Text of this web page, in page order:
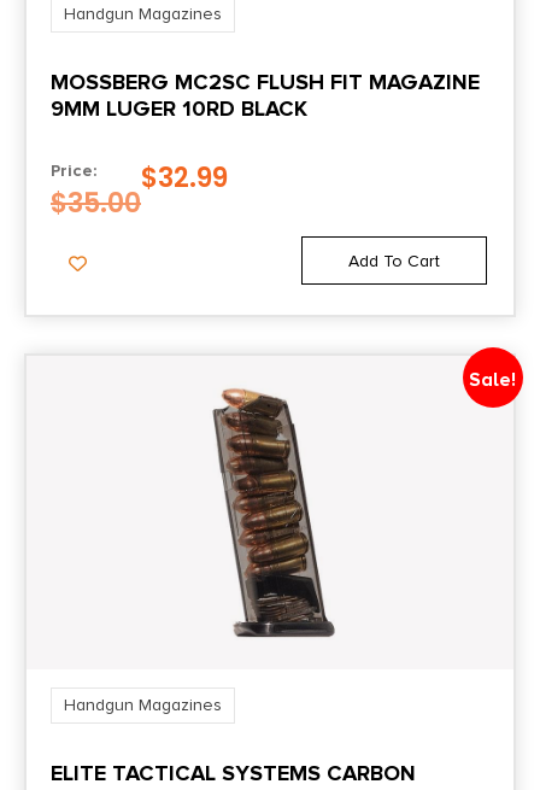
Handgun Magazines
MOSSBERG MC2SC FLUSH FIT MAGAZINE
9MM LUGER 10RD BLACK
Price:
$35.00
$32.99
Add To Cart
Sale!
Handgun Magazines
ELITE TACTICAL SYSTEMS CARBON